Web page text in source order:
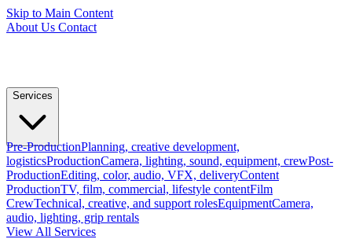
Skip to Main Content
About Us Contact
Services
Pre-ProductionPlanning, creative development,
logisticsProductionCamera, lighting, sound, equipment, crewPost-
ProductionEditing, color, audio, VFX, deliveryContent
ProductionTV, film, commercial, lifestyle contentFilm
CrewTechnical, creative, and support rolesEquipmentCamera,
audio, lighting, grip rentals
View All Services